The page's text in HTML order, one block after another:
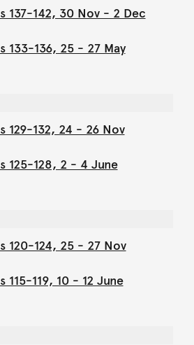
137-142, 30 Nov - 2 Dec
133-136, 25 - 27 May
129-132, 24 - 26 Nov
125-128, 2 - 4 June
120-124, 25 - 27 Nov
115-119, 10 - 12 June